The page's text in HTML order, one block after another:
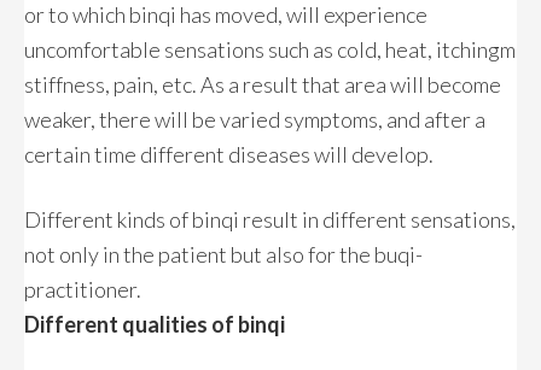
or to which binqi has moved, will experience
uncomfortable sensations such as cold, heat, itchingm
stiffness, pain, etc. As a result that area will become
weaker, there will be varied symptoms, and after a
certain time different diseases will develop.
Different kinds of binqi result in different sensations,
not only in the patient but also for the buqi-
practitioner.
Different qualities of binqi